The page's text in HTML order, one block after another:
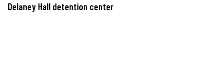
Delaney Hall detention center